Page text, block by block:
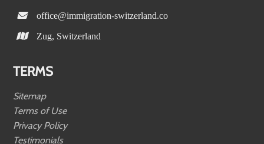
office@immigration-switzerland.co
Zug, Switzerland
TERMS
Sitemap
Terms of Use
Privacy Policy
Testimonials